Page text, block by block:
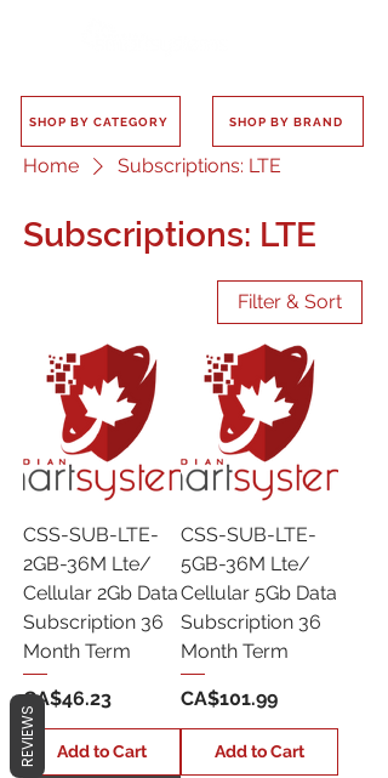
SHOP BY CATEGORY SHOP BY BRAND
Home Subscriptions: LTE
Subscriptions: LTE
Filter & Sort
CSS-SUB-LTE-
2GB-36M Lte/
Cellular 2Gb Data
Subscription 36
Month Term
Price
CA$46.23
Add to Cart
CSS-SUB-LTE-
5GB-36M Lte/
Cellular 5Gb Data
Subscription 36
Month Term
Price
CA$101.99
Add to Cart
REVIEWS